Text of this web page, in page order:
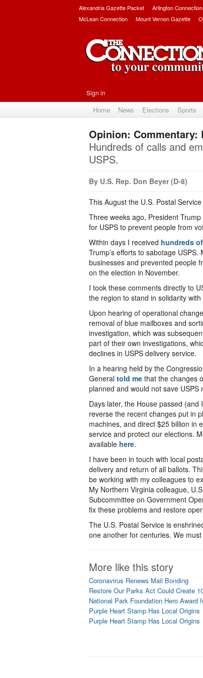
Alexandria Gazette Packet Arlington Connection
McLean Connection
Mount Vernon Gazette
Sign in
Home News Elections Sports
Opinion: Commentary:
Hundreds of calls and
USPS.
By U.S. Rep. Don Beyer (D-8)
This August the U.S. Postal
Three weeks ago, President Trump
for USPS to prevent people from
Within days I received hundreds
Trump’s efforts to sabotage
businesses and prevented people
on the election in November.
I took these comments directly to
the region to stand in solidarity
Upon hearing of operational
removal of blue mailboxes and
investigation, which was
part of their own investigations,
declines in USPS delivery service.
In a hearing held by the
General told me that the changes
planned and would not save USPS
Days later, the House passed
reverse the recent changes put in
machines, and direct $25 billion in
service and protect our elections.
available here.
I have been in touch with local
delivery and return of all ballots.
be working with my colleagues to
My Northern Virginia colleague,
Subcommittee on Government
fix these problems and restore
The U.S. Postal Service is
one another for centuries. We
More like this story
Coronavirus Renews Mail Bonding
Restore Our Parks Act Could Create
National Park Foundation Hero Award
Purple Heart Stamp Has Local Origins
Purple Heart Stamp Has Local Origins